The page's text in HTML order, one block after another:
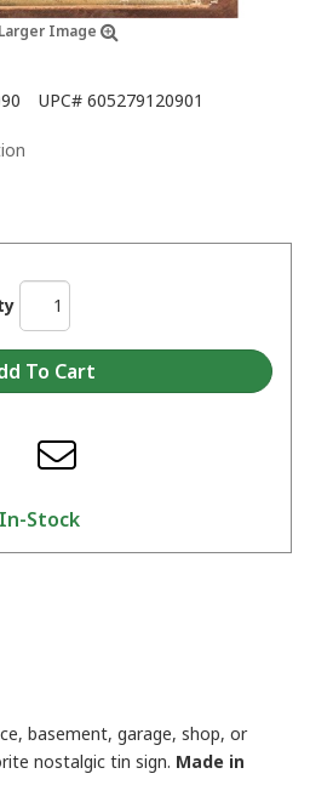
Image
UPC# 605279120901
In-Stock
basement, garage, shop, or
nostalgic tin sign. Made in